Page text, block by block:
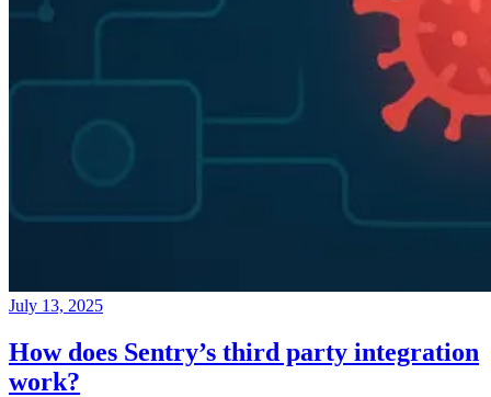
July 13, 2025
How does Sentry’s third party integration
work?